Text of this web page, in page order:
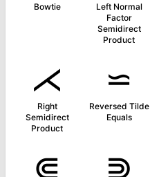
Bowtie
Left Normal
Factor
Semidirect
Product
⋌
Right
Semidirect
Product
⋍
Reversed Tilde
Equals
⋐ ⋑